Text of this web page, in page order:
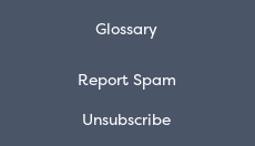
Glossary
Report Spam
Unsubscribe